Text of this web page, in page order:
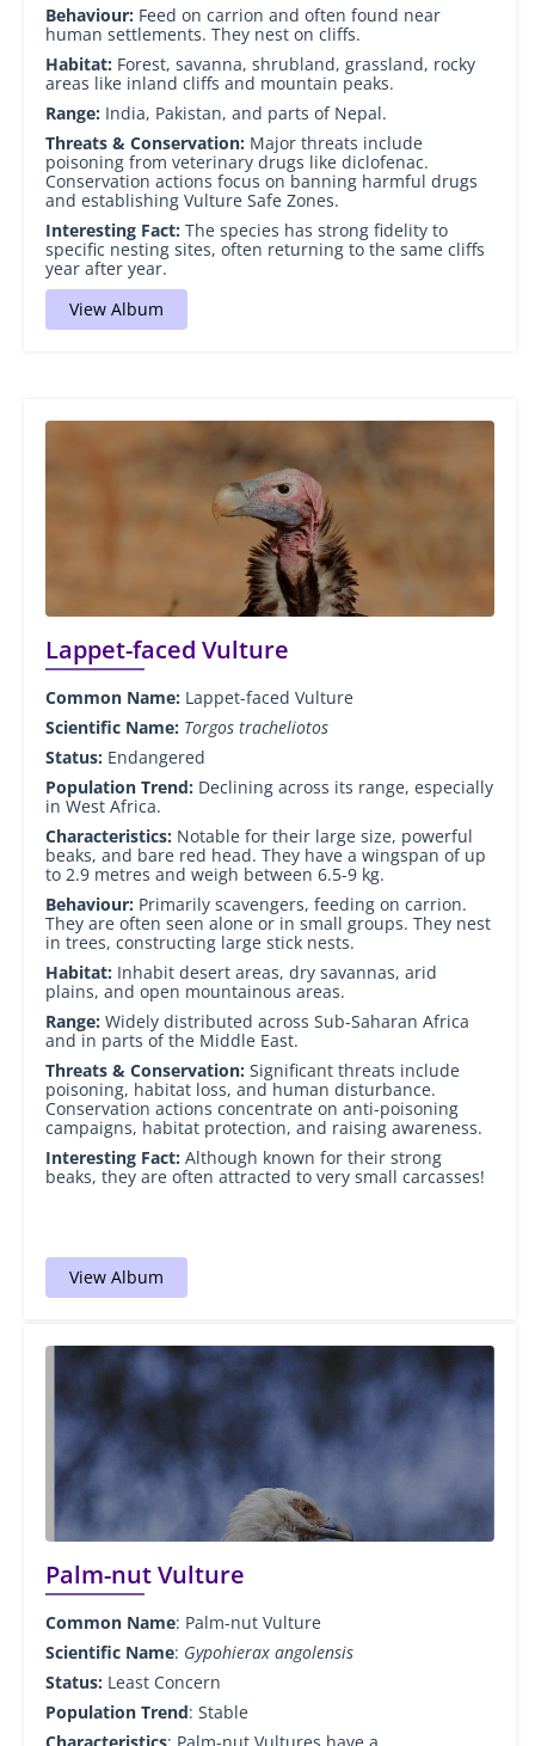
Behaviour: Feed on carrion and often found near
human settlements. They nest on cliffs.
Habitat: Forest, savanna, shrubland, grassland, rocky
areas like inland cliffs and mountain peaks.
Range: India, Pakistan, and parts of Nepal.
Threats & Conservation: Major threats include
poisoning from veterinary drugs like diclofenac.
Conservation actions focus on banning harmful drugs
and establishing Vulture Safe Zones.
Interesting Fact: The species has strong fidelity to
specific nesting sites, often returning to the same cliffs
year after year.
View Album
Lappet-faced Vulture
Common Name: Lappet-faced Vulture
Scientific Name: Torgos tracheliotos
Status: Endangered
Population Trend: Declining across its range, especially
in West Africa.
Characteristics: Notable for their large size, powerful
beaks, and bare red head. They have a wingspan of up
to 2.9 metres and weigh between 6.5-9 kg.
Behaviour: Primarily scavengers, feeding on carrion.
They are often seen alone or in small groups. They nest
in trees, constructing large stick nests.
Habitat: Inhabit desert areas, dry savannas, arid
plains, and open mountainous areas.
Range: Widely distributed across Sub-Saharan Africa
and in parts of the Middle East.
Threats & Conservation: Significant threats include
poisoning, habitat loss, and human disturbance.
Conservation actions concentrate on anti-poisoning
campaigns, habitat protection, and raising awareness.
Interesting Fact: Although known for their strong
beaks, they are often attracted to very small carcasses!
View Album
Palm-nut Vulture
Common Name: Palm-nut Vulture
Scientific Name: Gypohierax angolensis
Status: Least Concern
Population Trend: Stable